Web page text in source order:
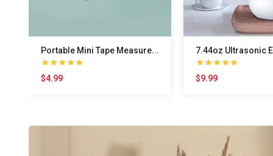
P
ortable Mini Tape Measure for Accurate Measuremen..
$4.99 $9.99